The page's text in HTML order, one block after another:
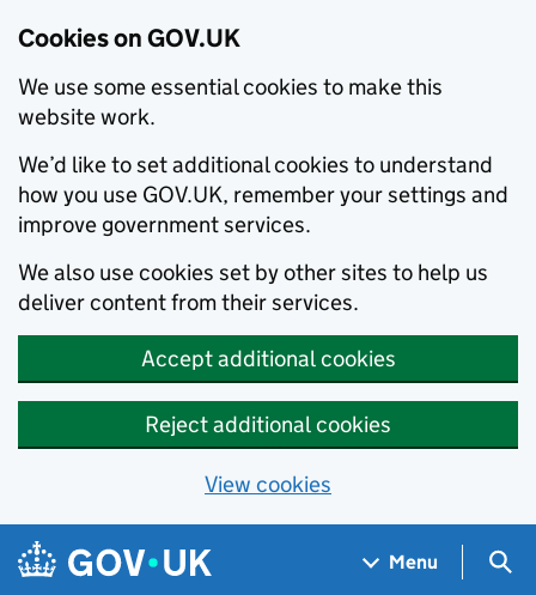
Cookies on GOV.UK
We use some essential cookies to make this
website work.
We’d like to set additional cookies to understand
how you use GOV.UK, remember your settings and
improve government services.
We also use cookies set by other sites to help us
deliver content from their services.
Accept additional cookies
Reject additional cookies
View cookies
Skip to main content
Navigation menu
Menu